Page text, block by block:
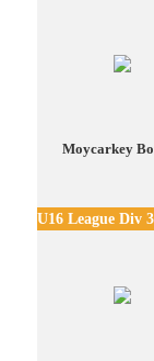
Moycarkey
U16 League Div 3